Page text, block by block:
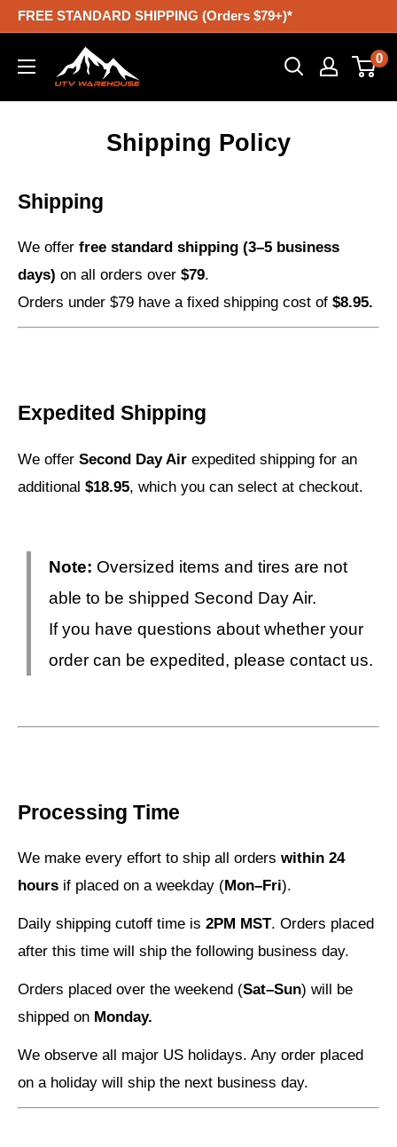
Skip
content
FREE STANDARD SHIPPING (Orders $79+)*
UTV
Warehouse
0
Shipping Policy
Shipping
We offer free standard shipping (3–5 business
days) on all orders over $79.
Orders under $79 have a fixed shipping cost of $8.95.
Expedited Shipping
We offer Second Day Air expedited shipping for an
additional $18.95, which you can select at checkout.
Note: Oversized items and tires are not
able to be shipped Second Day Air.
If you have questions about whether your
order can be expedited, please contact us.
Processing Time
We make every effort to ship all orders within 24
hours if placed on a weekday (Mon–Fri).
Daily shipping cutoff time is 2PM MST. Orders placed
after this time will ship the following business day.
Orders placed over the weekend (Sat–Sun) will be
shipped on Monday.
We observe all major US holidays. Any order placed
on a holiday will ship the next business day.